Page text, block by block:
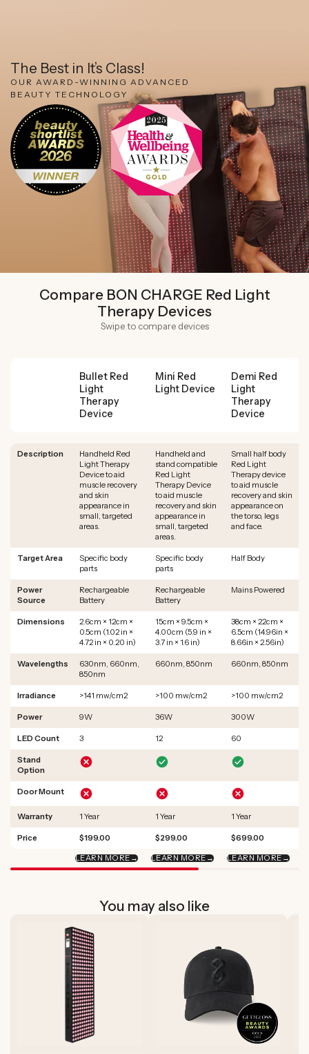
The Best in It’s Class!
OUR AWARD-WINNING ADVANCED
BEAUTY TECHNOLOGY
Compare BON CHARGE Red Light
Therapy Devices
Swipe to compare devices
Bullet Red
Light
Therapy
Device
Mini Red
Light Device
Demi Red
Light
Therapy
Device
Description
Handheld Red
Light Therapy
Device to aid
muscle recovery
and skin
appearance in
small, targeted
areas.
Handheld and
stand compatible
Red Light
Therapy Device
to aid muscle
recovery and skin
appearance in
small, targeted
areas.
Small half body
Red Light
Therapy device
to aid muscle
recovery and skin
appearance on
the torso, legs
and face.
Target Area
Specific body
parts
Specific body
parts
Half Body
Power
Source
Rechargeable
Battery
Rechargeable
Battery
Mains Powered
Dimensions
2.6cm × 12cm ×
0.5cm (1.02 in ×
4.72 in × 0.20 in)
15cm × 9.5cm ×
4.00cm (5.9 in ×
3.7 in × 1.6 in)
38cm × 22cm ×
6.5cm (14.96in ×
8.66in × 2.56in)
Wavelengths
630nm, 660nm,
850nm
660nm, 850nm 660nm, 850nm
Irradiance >141 mw/cm2 >100 mw/cm2 >100 mw/cm2
Power 9W 36W 300W
LED Count 3 12 60
Stand
Option
Door Mount
Warranty 1 Year 1 Year 1 Year
Price $199.00 $299.00 $699.00
LEARN MORE→ LEARN MORE→ LEARN MORE→
You may also like